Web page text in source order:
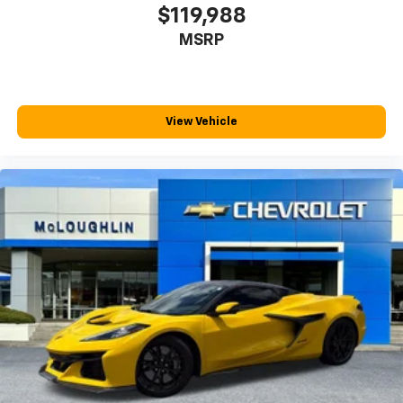
your comfort front and center.
Carpet flooring enhances the interior appearance
Headliner coverage: Full headliner coverage
That’s hot. Heated driver and front passenger seat
cushions provide more targeted warmth so you can
get comfortable quicker in cold weather. If you
have lower body pain, you might also be soothed by
the heat while you drive. No matter the weather,
find comfort in heated driver and front passenger
seat cushions.
Gearshifter material: Leather and metal-look gear
shifter material
Leather seat upholstery - superior sitting. There’s
more class in the cabin with leather seat
upholstery. The leather material is luxurious to the
$119,988
MSRP
View Vehicle